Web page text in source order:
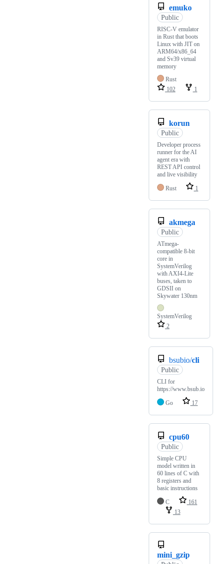
emuko
Public
RISC-V emulator
in Rust that boots
Linux with JIT on
ARM64/x86_64
and Sv39 virtual
memory
Rust
102
1
korun
Public
Developer process
runner for the AI
agent era with
REST API control
and live visibility
Rust
1
akmega
Public
ATmega-
compatible 8-bit
core in
SystemVerilog
with AXI4-Lite
buses, taken to
GDSII on
Skywater 130nm
SystemVerilog
2
bsubio/cli
Public
CLI for
https://www.bsub.io
Go
17
cpu60
Public
Simple CPU
model written in
60 lines of C with
8 registers and
basic instructions
C
161
13
mini_gzip